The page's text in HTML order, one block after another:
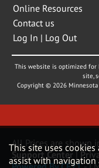
Online Resources
Contact us
Log In | Log Out
This website is optimized for
site,
Copyright © 2026 Minnesota
All Prices are shown
Support Center |
This site uses
assist with navigation